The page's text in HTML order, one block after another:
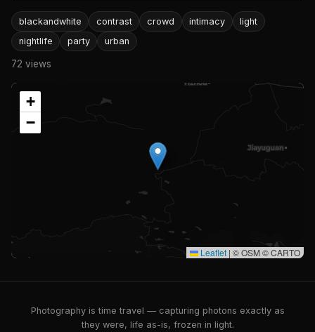
blackandwhite contrast crowd intimacy
light
nightlife
party urban
72 views
+
−
Leaflet | © OSM © CARTO
Photography is time travel — capturing photons exactly as
they were, life as-is, frozen in light.